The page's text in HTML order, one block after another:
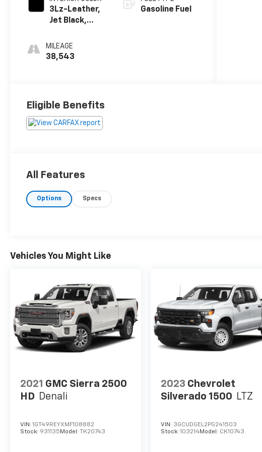
3Lz-Leather,
Jet Black,
MILEAGE
38,543
Gasoline Fuel
Eligible Benefits
All Features
Options Specs
Vehicles You Might Like
2021 GMC Sierra 2500
HD Denali
VIN: 1GT49REYXMF108882
Stock: 931135 Model: TK20743
2023 Chevrolet
Silverado 1500 LTZ
VIN: 3GCUDGEL2PG241503
Stock:103214Model: CK10743